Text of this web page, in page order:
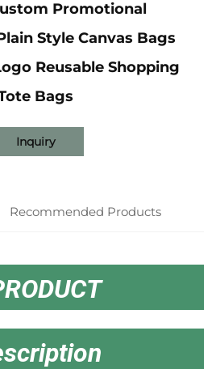
Promotional
Style Canvas Bags
Reusable Shopping
Bags
Inquiry
Recommended Products